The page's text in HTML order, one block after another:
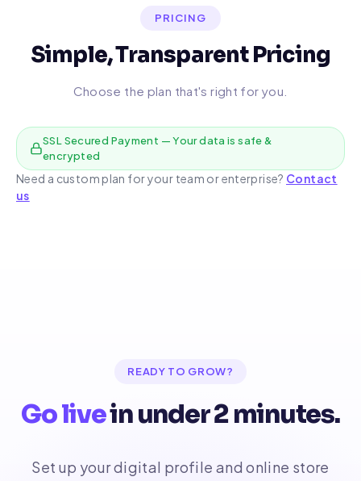
PRICING
Simple, Transparent Pricing
Choose the plan that's right for you.
SSL Secured Payment — Your data is safe &
encrypted
Need a custom plan for your team or enterprise? Contact
us
READY TO GROW?
Go livein under 2 minutes.
Set up your digital profile and online store